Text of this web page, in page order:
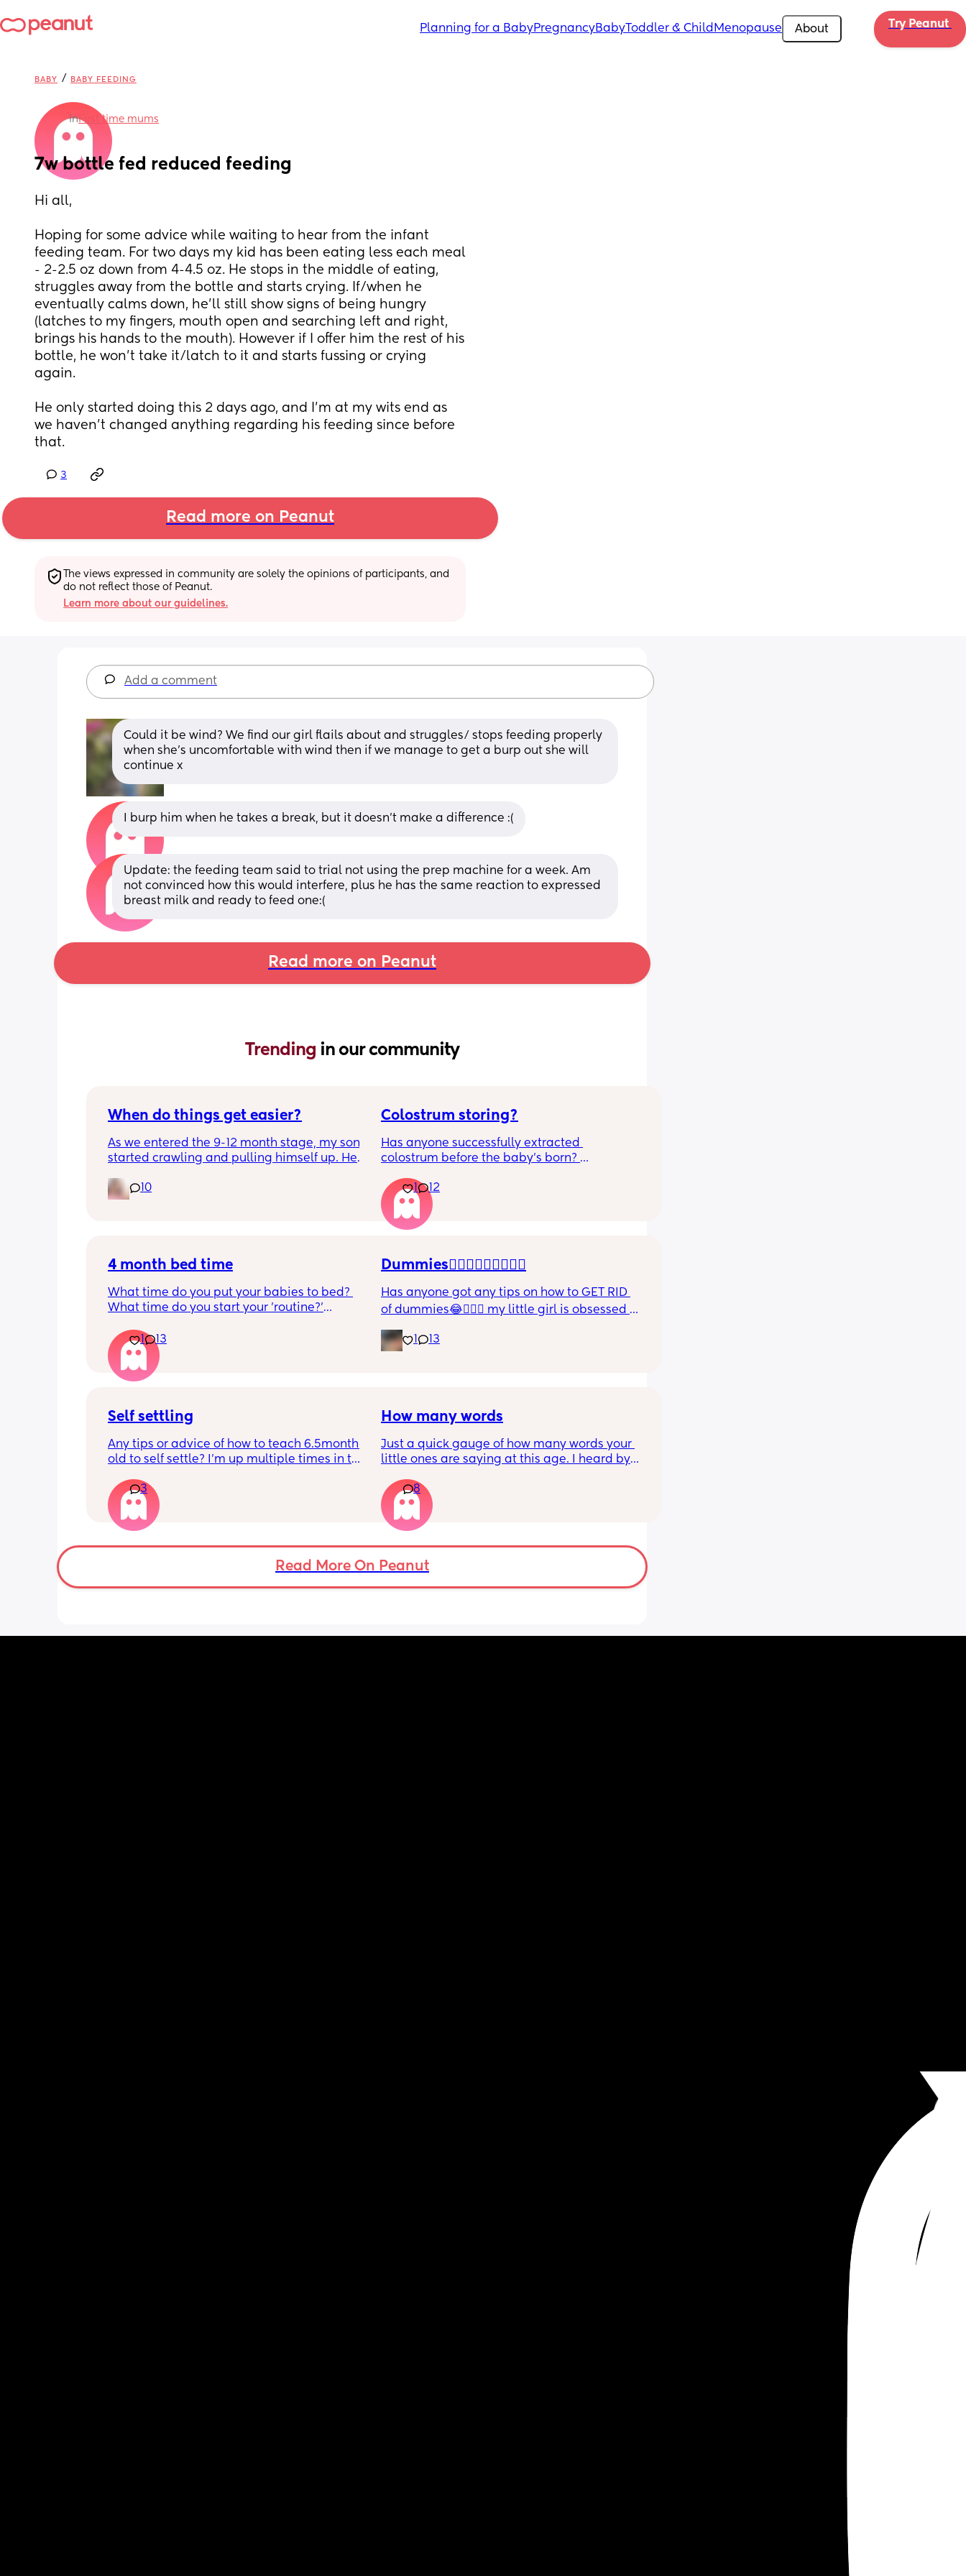
Planning for a BabyPregnancyBabyToddler & Child Menopause About Try Peanut
BABY / BABY FEEDING
inFirst time mums
7w bottle fed reduced feeding
Hi all,
Hoping for some advice while waiting to hear from the infant
feeding team. For two days my kid has been eating less each meal
- 2-2.5 oz down from 4-4.5 oz. He stops in the middle of eating,
struggles away from the bottle and starts crying. If/when he
eventually calms down, he'll still show signs of being hungry
(latches to my fingers, mouth open and searching left and right,
brings his hands to the mouth). However if I offer him the rest of his
bottle, he won't take it/latch to it and starts fussing or crying
again.
He only started doing this 2 days ago, and I'm at my wits end as
we haven't changed anything regarding his feeding since before
that.
3
Read more on Peanut
The views expressed in community are solely the opinions of participants, and
do not reflect those of Peanut.
Learn more about our guidelines.
Add a comment
Could it be wind? We find our girl flails about and struggles/ stops feeding properly
when she’s uncomfortable with wind then if we manage to get a burp out she will
continue x
I burp him when he takes a break, but it doesn't make a difference :(
Update: the feeding team said to trial not using the prep machine for a week. Am
not convinced how this would interfere, plus he has the same reaction to expressed
breast milk and ready to feed one:(
Read more on Peanut
Trending in our community
When do things get easier?
As we entered the 9-12 month stage, my son
started crawling and pulling himself up. He
alone, still doesnt sleep through the night,
and this week has been sick (so EVERYTHING
10
Colostrum storing?
Has anyone successfully extracted
colostrum before the baby’s born?
pregnant and you can start storing it in the
freezer but I’m 34w looking at my nipples
and the syringes on amazon wondering how
it works?? Like what did you use and did it
1 12
4 month bed time
What time do you put your babies to bed?
What time do you start your 'routine?'
10.30pm, and I know i need to start bringing
it forward. Everytime ive tried, it takes longer
for my LO to settle.
We are exclusively breastfeeding. Any
1 13
Dummies🤦🏼‍♀️🤦🏼‍♀️🤦🏼‍♀️
Has anyone got any tips on how to GET RID
of dummies😂🤦🏼‍♀️ my little girl is obsessed
13
Self settling
Any tips or advice of how to teach 6.5month
old to self settle? I’m up multiple times in the
the dummy in. I understand she will wake up
and want a cuddle etc but any tips on self
settling would be appreciated 🥰
3
How many words
Just a quick gauge of how many words your
little ones are saying at this age. I heard by
around this mark ?
8
Read More On Peanut